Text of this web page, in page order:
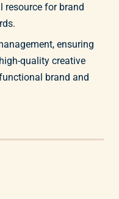
resource for brand
ensuring
quality creative
brand and